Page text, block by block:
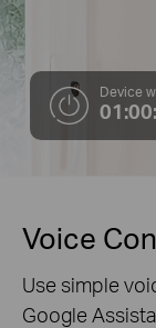
Device
Voice
Use simple
Google